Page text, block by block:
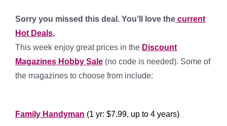
Sorry you missed this deal. You’ll love the current
Hot Deals,
This week enjoy great prices in the Discount
Magazines Hobby Sale (no code is needed). Some of
the magazines to choose from include:
Family Handyman (1 yr: $7.99, up to 4 years)